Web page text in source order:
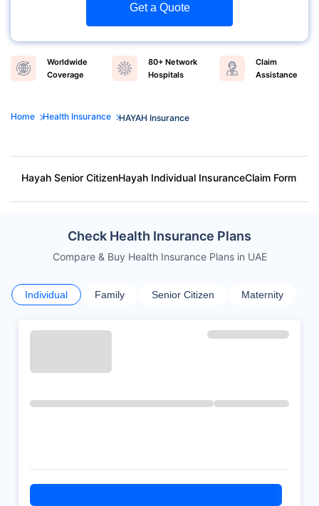
Get a Quote
Worldwide
Coverage
80+ Network
Hospitals
Claim
Assistance
Home Health Insurance HAYAH Insurance
Hayah Senior CitizenHayah Individual InsuranceClaim Form
Check Health Insurance Plans
Compare & Buy Health Insurance Plans in UAE
Individual Family Senior Citizen Maternity